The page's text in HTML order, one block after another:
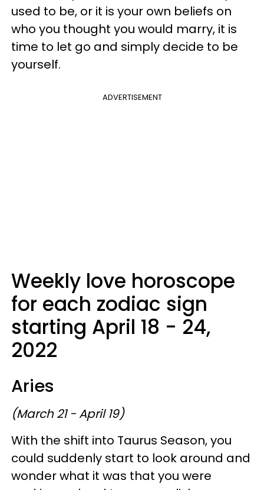
used to be, or it is your own beliefs on
who you thought you would marry, it is
time to let go and simply decide to be
yourself.
ADVERTISEMENT
Weekly love horoscope
for each zodiac sign
starting April 18 - 24,
2022
Aries
(March 21 - April 19)
With the shift into Taurus Season, you
could suddenly start to look around and
wonder what it was that you were